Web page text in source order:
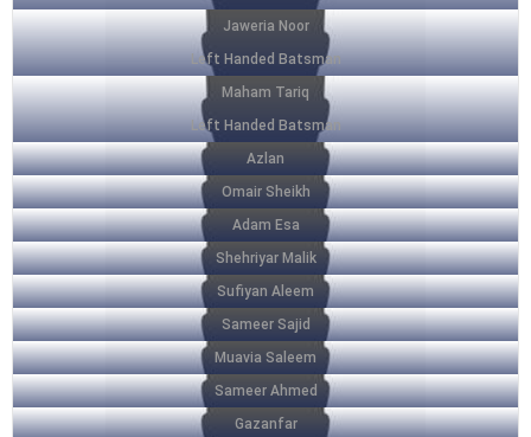
Jaweria Noor
Left Handed Batsman
Maham Tariq
Left Handed Batsman
Azlan
Omair Sheikh
Adam Esa
Shehriyar Malik
Sufiyan Aleem
Sameer Sajid
Muavia Saleem
Sameer Ahmed
Gazanfar